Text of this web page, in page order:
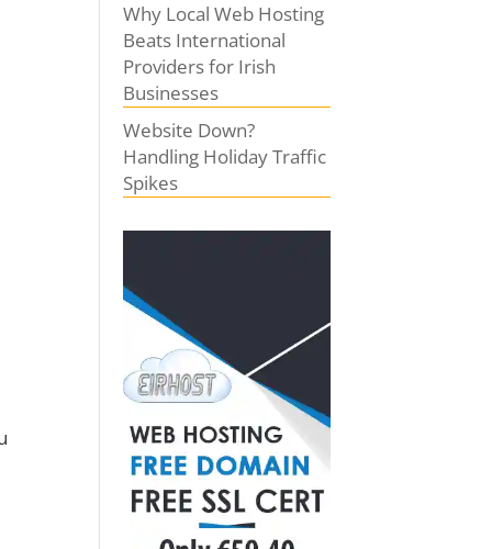
Why Local Web Hosting
Beats International
Providers for Irish
Businesses
Website Down?
Handling Holiday Traffic
Spikes